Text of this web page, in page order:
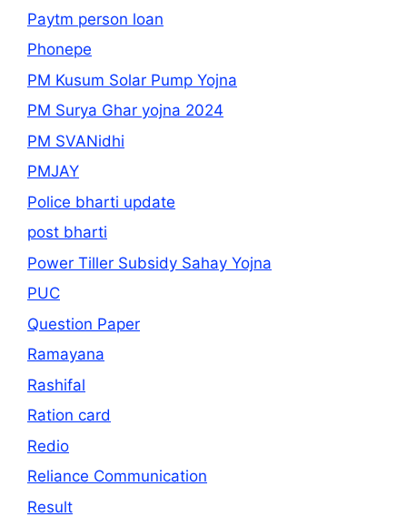
Paytm person loan
Phonepe
PM Kusum Solar Pump Yojna
PM Surya Ghar yojna 2024
PM SVANidhi
PMJAY
Police bharti update
post bharti
Power Tiller Subsidy Sahay Yojna
PUC
Question Paper
Ramayana
Rashifal
Ration card
Redio
Reliance Communication
Result